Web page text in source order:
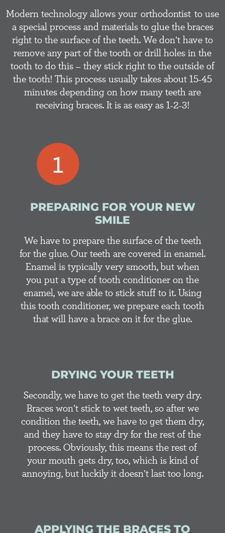
Modern technology allows your orthodontist to use
a special process and materials to glue the braces
right to the surface of the teeth. We don’t have to
remove any part of the tooth or drill holes in the
tooth to do this – they stick right to the outside of
the tooth! This process usually takes about 15-45
minutes depending on how many teeth are
receiving braces. It is as easy as 1-2-3!
PREPARING FOR YOUR NEW
SMILE
We have to prepare the surface of the teeth
for the glue. Our teeth are covered in enamel.
Enamel is typically very smooth, but when
you put a type of tooth conditioner on the
enamel, we are able to stick stuff to it. Using
this tooth conditioner, we prepare each tooth
that will have a brace on it for the glue.
DRYING YOUR TEETH
Secondly, we have to get the teeth very dry.
Braces won’t stick to wet teeth, so after we
condition the teeth, we have to get them dry,
and they have to stay dry for the rest of the
process. Obviously, this means the rest of
your mouth gets dry, too, which is kind of
annoying, but luckily it doesn’t last too long.
APPLYING THE BRACES TO